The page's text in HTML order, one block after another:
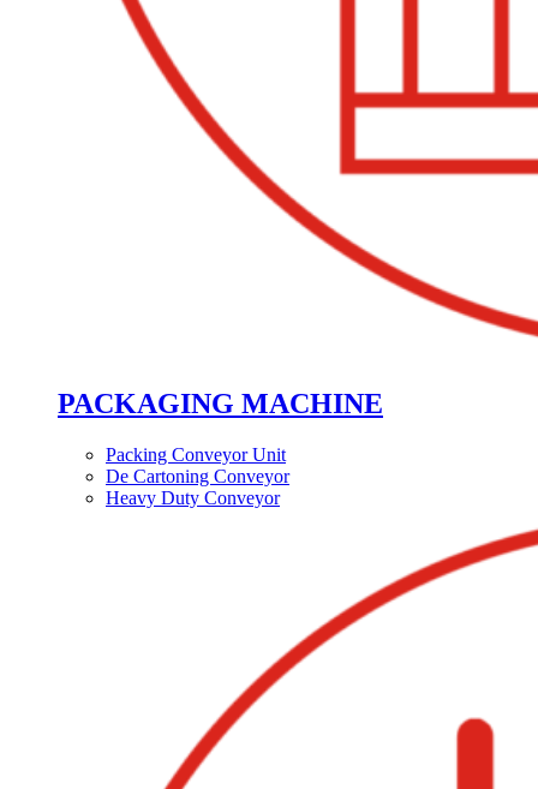
PACKAGING MACHINE
Packing Conveyor Unit
De Cartoning Conveyor
Heavy Duty Conveyor